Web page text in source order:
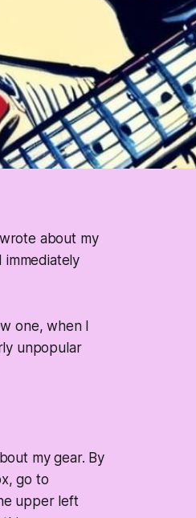
about my
one, when I
unpopular
my gear. By
go to
upper left